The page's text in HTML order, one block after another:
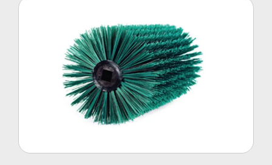
Roller Brush